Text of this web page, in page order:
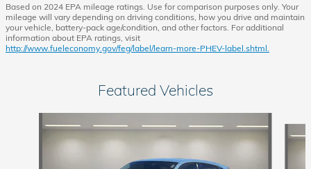
Based on 2024 EPA mileage ratings. Use for comparison purposes only. Your
mileage will vary depending on driving conditions, how you drive and maintain
your vehicle, battery-pack age/condition, and other factors. For additional
information about EPA ratings, visit
http://www.fueleconomy.gov/feg/label/learn-more-PHEV-label.shtml.
Featured Vehicles